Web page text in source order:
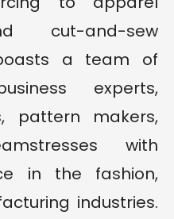
cut-and-sew
a team of
experts,
pattern makers,
with
in the fashion,
industries.